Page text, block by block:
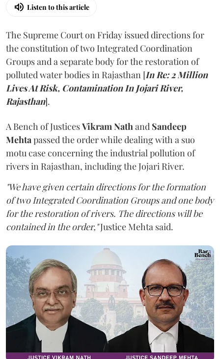
Listen to this article
The Supreme Court on Friday issued directions for
the constitution of two Integrated Coordination
Groups and a separate body for the restoration of
polluted water bodies in Rajasthan [In Re: 2 Million
Lives At Risk, Contamination In Jojari River,
Rajasthan].
A Bench of JusticesVikram Nathand Sandeep
Mehtapassed the order while dealing with a suo
motu case concerning the industrial pollution of
rivers in Rajasthan, including the Jojari River.
"We have given certain directions for the formation
of two Integrated Coordination Groups and one body
for the restoration of rivers. The directions will be
contained in the order,"Justice Mehta said.